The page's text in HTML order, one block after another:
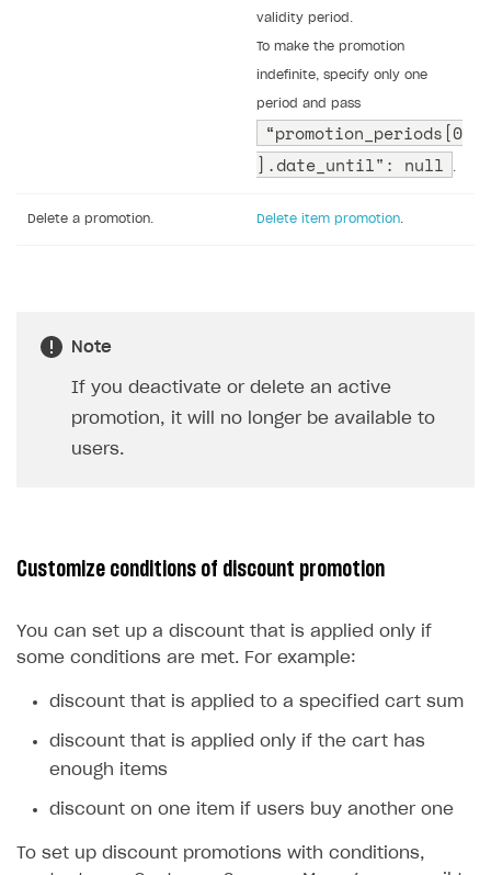
validity period.
To make the promotion
indefinite, specify only one
period and pass
“promotion_periods[0
].date_until": null
.
Delete a promotion. Delete item promotion.
Note
If you deactivate or delete an active
promotion, it will no longer be available to
users.
Customize conditions of discount promotion
You can set up a discount that is applied only if
some conditions are met. For example:
discount that is applied to a specified cart sum
discount that is applied only if the cart has
enough items
discount on one item if users buy another one
To set up discount promotions with conditions,